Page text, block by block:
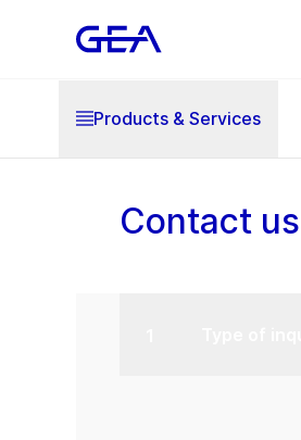
Products & Services
Contact us